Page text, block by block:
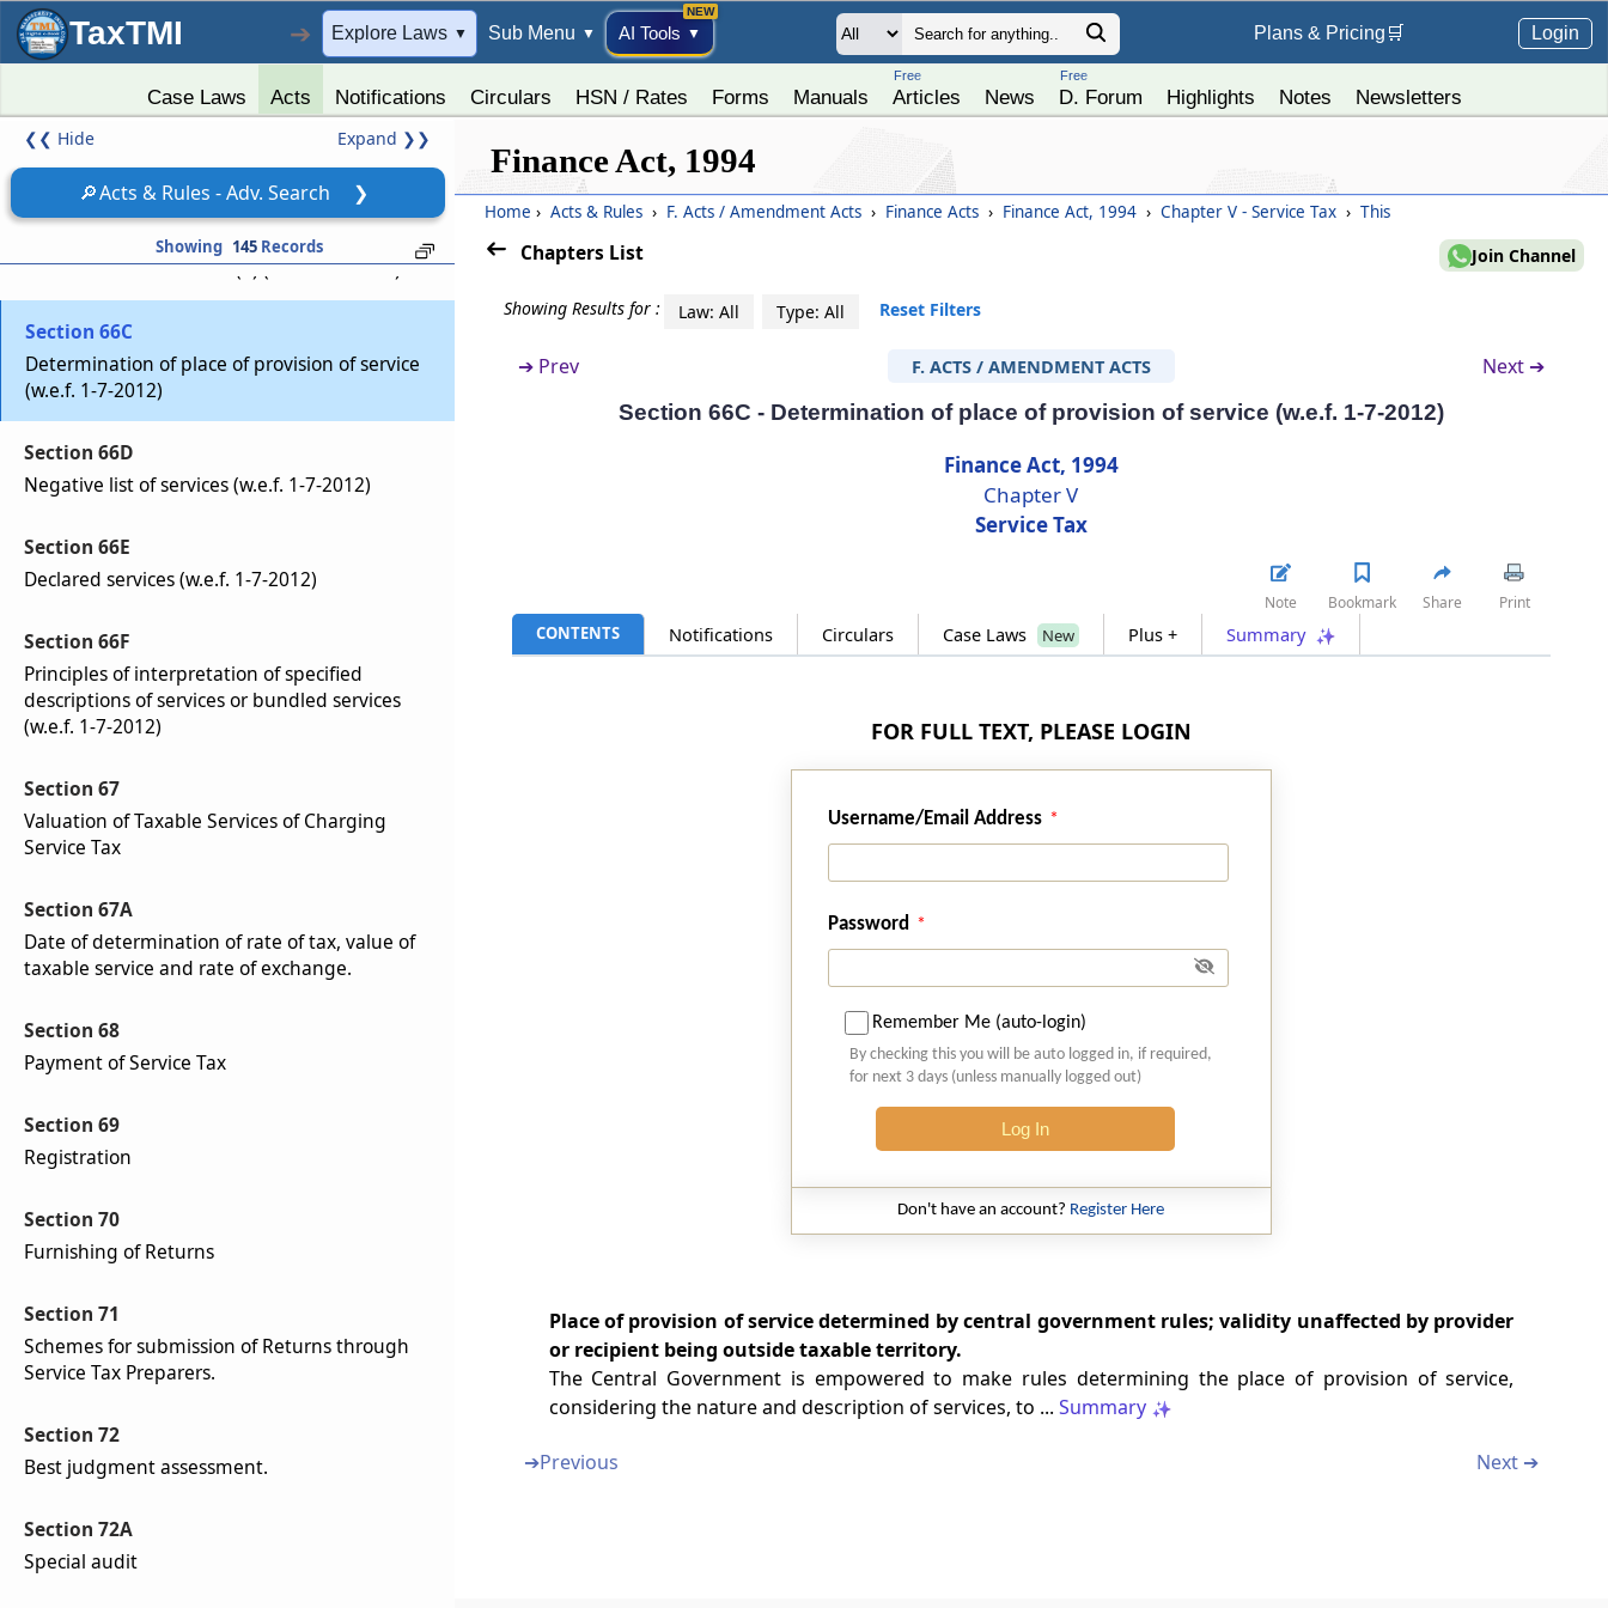
TaxTMI ➔ Explore Laws ▼ Sub Menu ▼ AI Tools ▼ Plans & Pricing 🛒 Login
Case Laws Acts Notifications Circulars HSN / Rates Forms Manuals
Free
Articles News
Free
D. Forum Highlights Notes Newsletters
❮❮ Hide Expand ❯❯
🔎Acts & Rules - Adv. Search ❯
Showing 145 Records
Charge of Service Tax on Services received
from outside India (Upto 30-6-2012)
Section 66B
Charge of service tax (w.e.f. 1-7-2012)
Reference to section 66 to be construed as
reference to section 66B(1) (w.e.f. 1-7-2012)
Section 66C
Determination of place of provision of service
(w.e.f. 1-7-2012)
Section 66D
Negative list of services (w.e.f. 1-7-2012)
Section 66E
Declared services (w.e.f. 1-7-2012)
Section 66F
Principles of interpretation of specified
descriptions of services or bundled services
(w.e.f. 1-7-2012)
Section 67
Valuation of Taxable Services of Charging
Service Tax
Section 67A
Date of determination of rate of tax, value of
taxable service and rate of exchange.
Section 68
Payment of Service Tax
Section 69
Registration
Section 70
Furnishing of Returns
Section 71
Schemes for submission of Returns through
Service Tax Preparers.
Section 72
Best judgment assessment.
Section 72A
Special audit
Finance Act, 1994
Home › Acts & Rules › F. Acts / Amendment Acts › Finance Acts › Finance Act, 1994 › Chapter V - Service Tax › This
Chapters List Join Channel
Showing Results for : Law: All Type: All Reset Filters
➔ Prev F. ACTS / AMENDMENT ACTS Next ➔
Section 66C - Determination of place of provision of service (w.e.f. 1-7-2012)
Finance Act, 1994
Chapter V
Service Tax
CONTENTS Notifications Circulars Case Laws New Plus + Summary
Note Bookmark Share Print
FOR FULL TEXT, PLEASE LOGIN
Username/Email Address
Password
Remember Me (auto-login)
By checking this you will be auto logged in, if required,
for next 3 days (unless manually logged out)
Log In
Don't have an account? Register Here
Place of provision of service determined by central government rules; validity unaffected by provider
or recipient being outside taxable territory.
The Central Government is empowered to make rules determining the place of provision of service,
considering the nature and description of services, to ... Summary
➔Previous Next ➔